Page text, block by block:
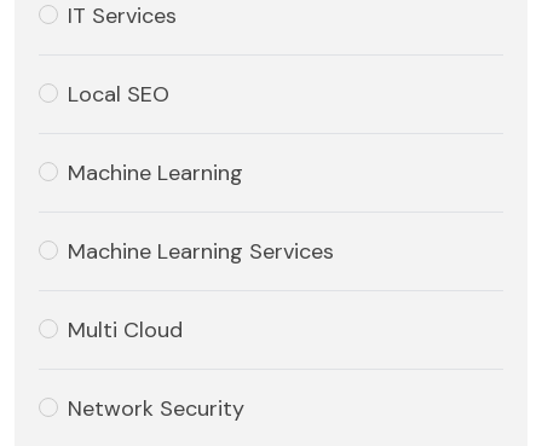
IT Services
Local SEO
Machine Learning
Machine Learning Services
Multi Cloud
Network Security